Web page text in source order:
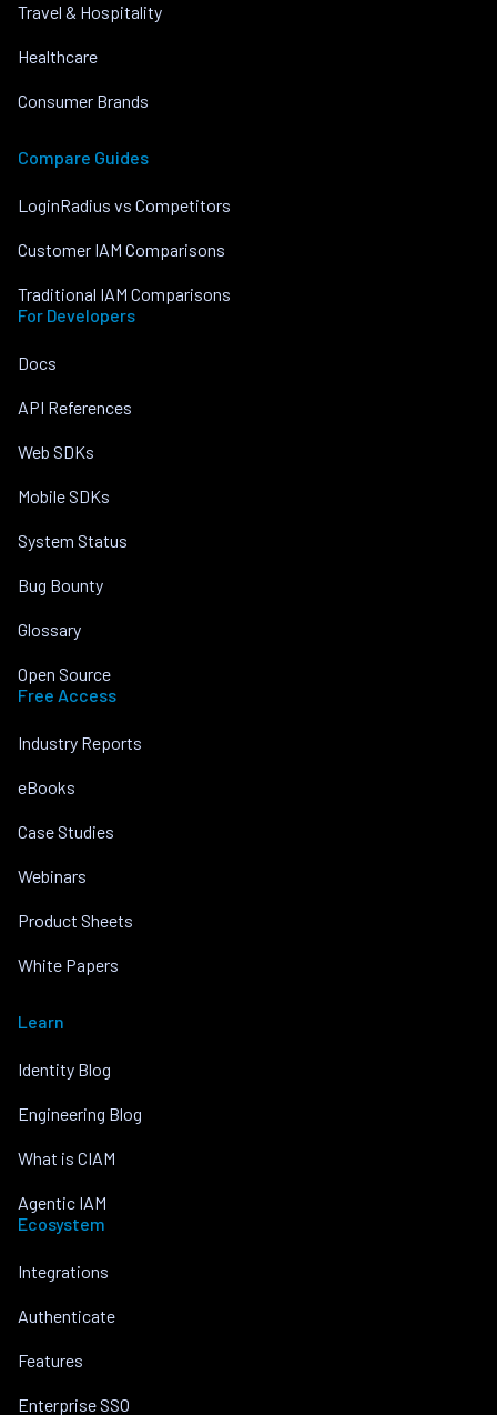
Travel & Hospitality
Healthcare
Consumer Brands
Compare Guides
LoginRadius vs Competitors
Customer IAM Comparisons
Traditional IAM Comparisons
For Developers
Docs
API References
Web SDKs
Mobile SDKs
System Status
Bug Bounty
Glossary
Open Source
Free Access
Industry Reports
eBooks
Case Studies
Webinars
Product Sheets
White Papers
Learn
Identity Blog
Engineering Blog
What is CIAM
Agentic IAM
Ecosystem
Integrations
Authenticate
Features
Enterprise SSO